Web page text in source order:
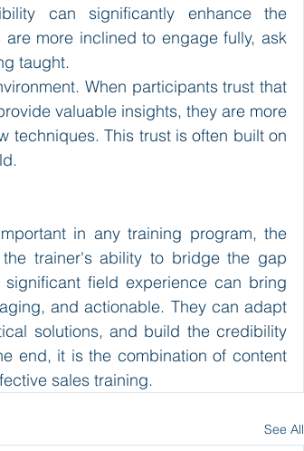
can significantly enhance the
more inclined to engage fully, ask
taught.
When participants trust that
valuable insights, they are more
techniques. This trust is often built on
in any training program, the
trainer's ability to bridge the gap
field experience can bring
and actionable. They can adapt
solutions, and build the credibility
end, it is the combination of content
sales training.
See All